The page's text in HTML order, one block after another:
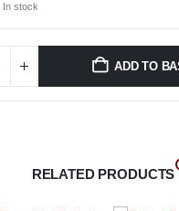
In stock
ADD TO
RELATED PRODUCTS